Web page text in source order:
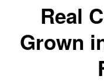
Real
Grown